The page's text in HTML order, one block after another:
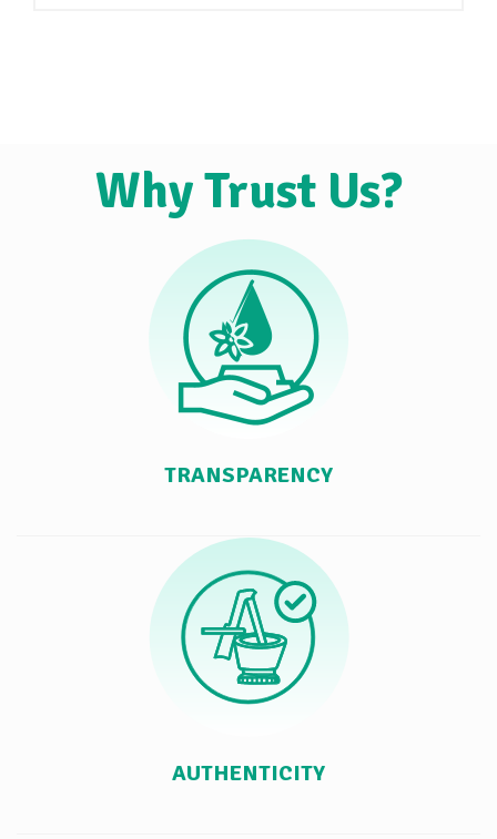
Why Trust Us?
TRANSPARENCY
AUTHENTICITY